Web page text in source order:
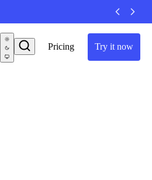
Pricing Try it now